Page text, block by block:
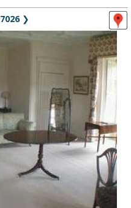
7026❯